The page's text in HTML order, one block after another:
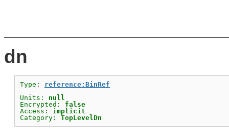
dn
Type: reference:BinRef
Units: null
Encrypted: false
Access: implicit
Category: TopLevelDn